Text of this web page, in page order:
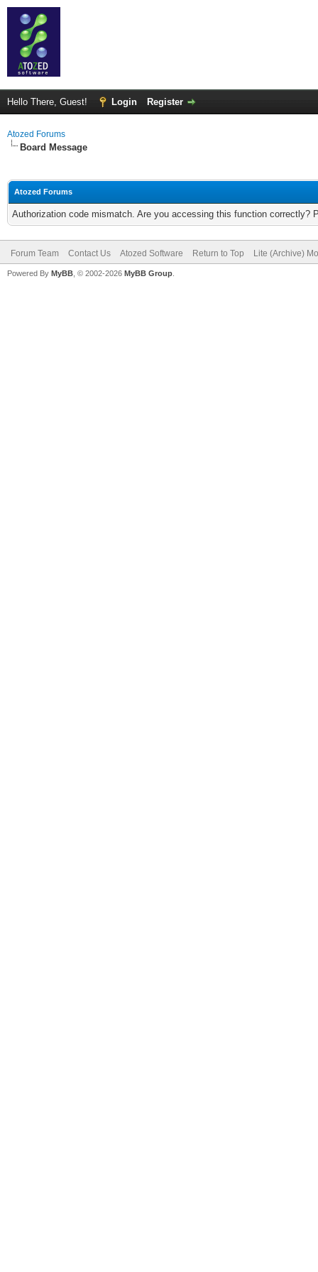
Hello There, Guest! Login Register
Atozed Forums
Board Message
Atozed Forums
Authorization code mismatch. Are you accessing this function correctly?
Forum Team Contact Us Atozed Software Return to Top Lite (Archive)
Powered By MyBB , © 2002-2026 MyBB Group